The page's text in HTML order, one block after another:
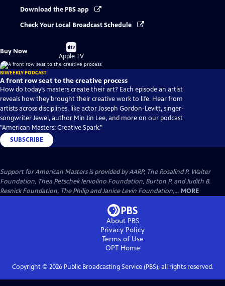
Download the PBS app
Check Your Local Broadcast Schedule
Buy Now
Buy
on
Apple TV
BIWEEKLY PODCAST
A front row seat to the creative process
How do today’s masters create their art? Each episode an artist
reveals how they brought their creative work to life. Hear from
artists across disciplines, like actor Joseph Gordon-Levitt, singer-
songwriter Jewel, author Min Jin Lee, and more on our podcast
"American Masters: Creative Spark."
SUBSCRIBE
Support for American Masters is provided by AARP, The Rosalind P. Walter
Foundation, Thea Petschek Iervolino Foundation, Burton P. and Judith B.
Resnick Foundation, The Philip and Janice Levin Foundation,... MORE
About PBS
Privacy Policy
Terms of Use
OPTHome
Copyright © 2026Public Broadcasting Service (PBS), all rights reserved.